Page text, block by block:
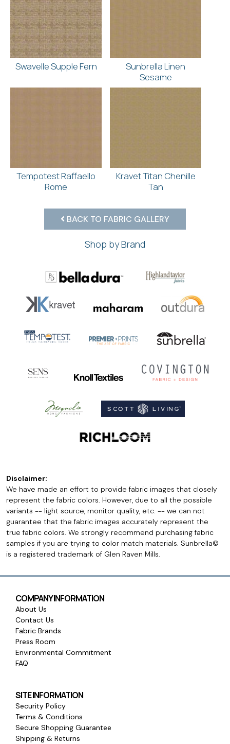
Swavelle Supple Fern
Sunbrella Linen
Sesame
Tempotest Raffaello
Rome
Kravet Titan Chenille
Tan
BACK TO FABRIC GALLERY
Shop by Brand
Disclaimer:
We have made an effort to provide fabric images that closely
represent the fabric colors. However, due to all the possible
variants -- light source, monitor quality, etc. -- we can not
guarantee that the fabric images accurately represent the
true fabric colors. We strongly recommend purchasing fabric
samples if you are trying to color match materials. Sunbrella©
is a registered trademark of Glen Raven Mills.
COMPANY INFORMATION
About Us
Contact Us
Fabric Brands
Press Room
Environmental Commitment
FAQ
SITE INFORMATION
Security Policy
Terms & Conditions
Secure Shopping Guarantee
Shipping & Returns